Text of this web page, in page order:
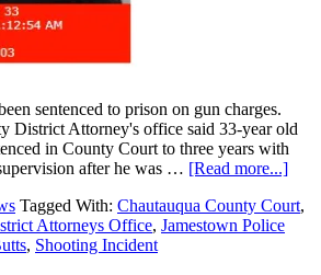
sentenced to prison on gun charges.
District Attorney's office said 33-year old
in County Court to three years with
after he was … [Read more...]
Tagged With: Chautauqua County Court,
Attorneys Office, Jamestown Police
, Shooting Incident